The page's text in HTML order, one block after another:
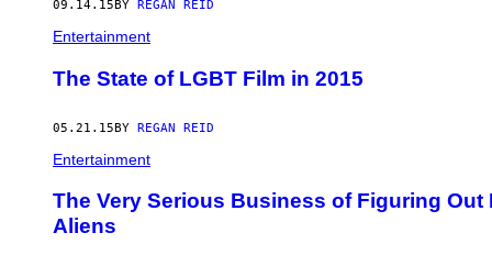
09.14.15 BY REGAN REID
Entertainment
The State of LGBT Film in 2015
05.21.15BY REGAN REID
Entertainment
​The Very Serious Business of Figuring
Aliens